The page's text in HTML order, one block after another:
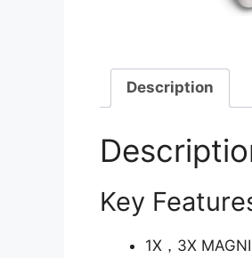
Description
Key
1X，3X